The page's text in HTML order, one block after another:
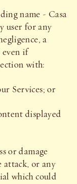
name - Casa
user for any
a
even if
with:
Services; or
displayed
or damage
attack, or any
which could